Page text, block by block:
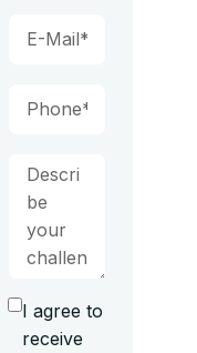
I agree to
receive